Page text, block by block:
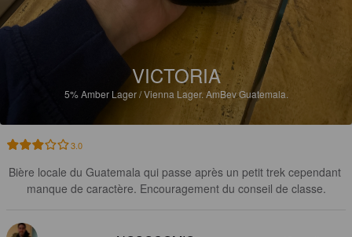
VICTORIA
5%Amber Lager / Vienna Lager. AmBev Guatemala.
3.0
Bière locale du Guatemala qui passe après un petit trek cependant
manque de caractère. Encouragement du conseil de classe.